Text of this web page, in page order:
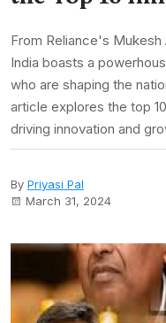
From Reliance's Mukesh
India boasts a
who are shaping the
article explores the top
driving innovation and
By Priyasi Pal
March 31, 2024